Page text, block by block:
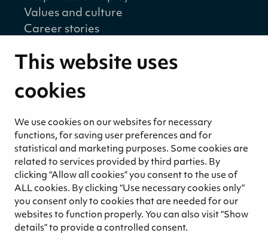
This website uses
cookies
We use cookies on our websites for necessary
functions, for saving user preferences and for
statistical and marketing purposes. Some cookies are
related to services provided by third parties. By
clicking “Allow all cookies” you consent to the use of
ALL cookies. By clicking “Use necessary cookies only”
you consent only to cookies that are needed for our
websites to function properly. You can also visit “Show
details” to provide a controlled consent.
Values and culture
Career stories
Sustainability
Sustainability strategy
Sustainability reports
Environmental responsibility
Ethical business practices
Sustainability concept for peat
Sustainability management
Media
News and blogs
Contact
Contact us